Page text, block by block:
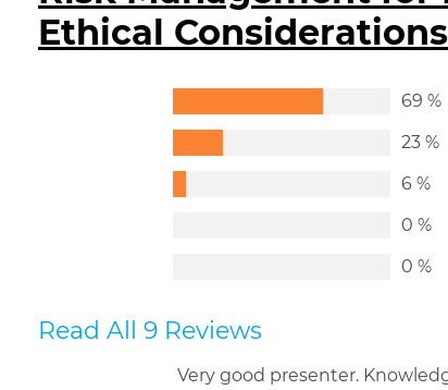
Ethical Considerations
69 %
23 %
6 %
0 %
0 %
Read All 9 Reviews
Very good presenter.